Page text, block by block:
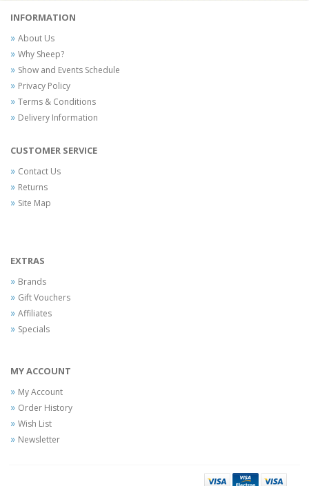
INFORMATION
About Us
Why Sheep?
Show and Events Schedule
Privacy Policy
Terms & Conditions
Delivery Information
CUSTOMER SERVICE
Contact Us
Returns
Site Map
EXTRAS
Brands
Gift Vouchers
Affiliates
Specials
MY ACCOUNT
My Account
Order History
Wish List
Newsletter